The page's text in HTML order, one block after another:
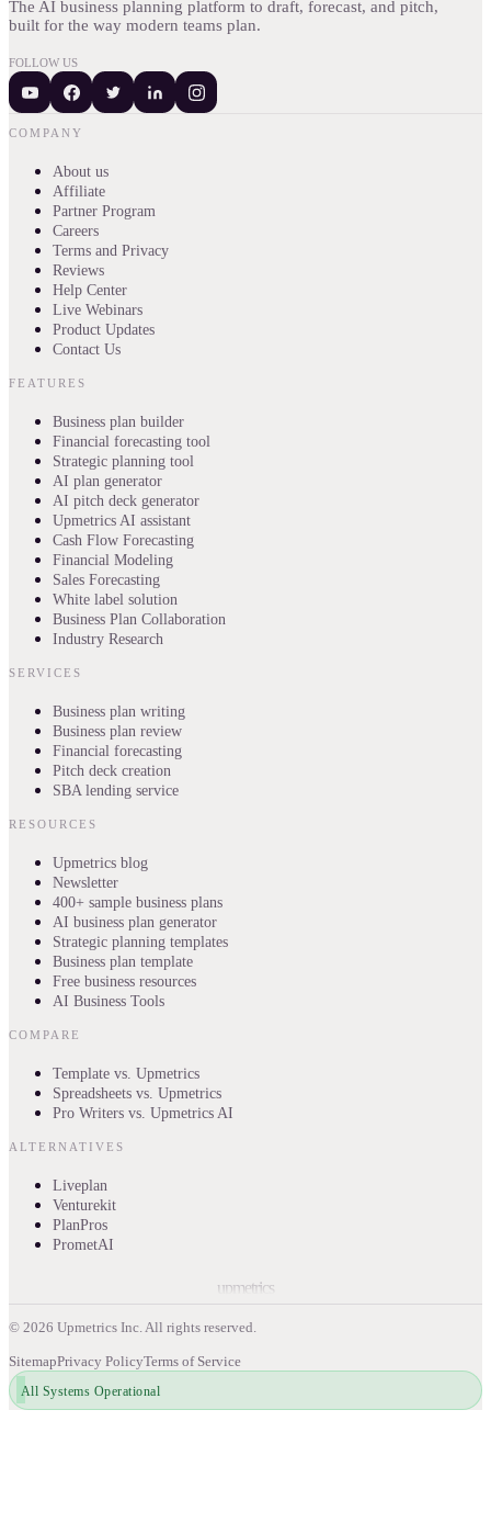
The AI business planning platform to draft, forecast, and pitch,
built for the way modern teams plan.
FOLLOW US
COMPANY
About us
Affiliate
Partner Program
Careers
Terms and Privacy
Reviews
Help Center
Live Webinars
Product Updates
Contact Us
FEATURES
Business plan builder
Financial forecasting tool
Strategic planning tool
AI plan generator
AI pitch deck generator
Upmetrics AI assistant
Cash Flow Forecasting
Financial Modeling
Sales Forecasting
White label solution
Business Plan Collaboration
Industry Research
SERVICES
Business plan writing
Business plan review
Financial forecasting
Pitch deck creation
SBA lending service
RESOURCES
Upmetrics blog
Newsletter
400+ sample business plans
AI business plan generator
Strategic planning templates
Business plan template
Free business resources
AI Business Tools
COMPARE
Template vs. Upmetrics
Spreadsheets vs. Upmetrics
Pro Writers vs. Upmetrics AI
ALTERNATIVES
Liveplan
Venturekit
PlanPros
PrometAI
upmetrics
© 2026 Upmetrics Inc. All rights reserved.
SitemapPrivacy PolicyTerms of Service
All Systems Operational